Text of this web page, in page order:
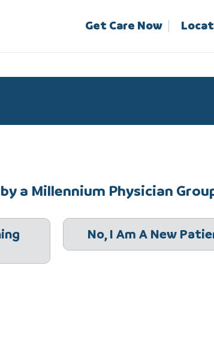
Get Care Now
a Millennium Physician
No, I Am A New